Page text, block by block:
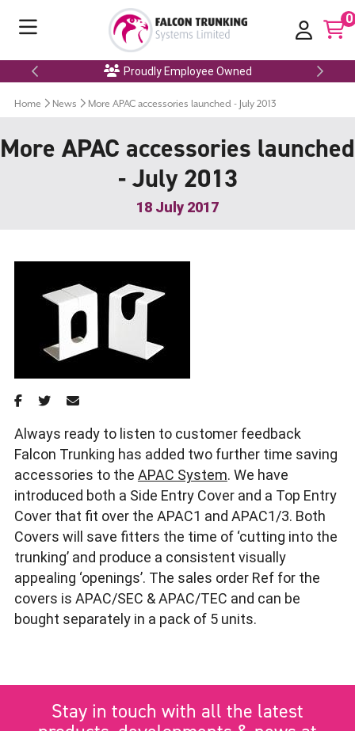
0
Proudly Employee Owned
Home News More APAC accessories launched - July 2013
More APAC accessories launched
- July 2013
18 July 2017
Always ready to listen to customer feedback
Falcon Trunking has added two further time saving
accessories to the APAC System. We have
introduced both a Side Entry Cover and a Top Entry
Cover that fit over the APAC1 and APAC1/3. Both
Covers will save fitters the time of ‘cutting into the
trunking’ and produce a consistent visually
appealing ‘openings’. The sales order Ref for the
covers is APAC/SEC & APAC/TEC and can be
bought separately in a pack of 5 units.
Stay in touch with all the latest